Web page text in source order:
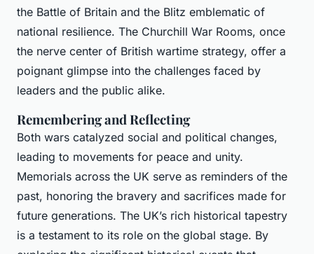
the Battle of Britain and the Blitz emblematic of
national resilience. The Churchill War Rooms, once
the nerve center of British wartime strategy, offer a
poignant glimpse into the challenges faced by
leaders and the public alike.
Remembering and Reflecting
Both wars catalyzed social and political changes,
leading to movements for peace and unity.
Memorials across the UK serve as reminders of the
past, honoring the bravery and sacrifices made for
future generations. The UK’s rich historical tapestry
is a testament to its role on the global stage. By